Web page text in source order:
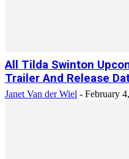
All Tilda Swinton
Trailer And Release
Janet Van der Wiel - February